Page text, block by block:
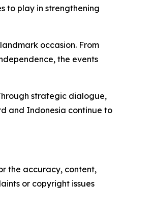
to play in strengthening
occasion. From
the events
strategic dialogue,
and Indonesia continue to
the accuracy, content,
or copyright issues